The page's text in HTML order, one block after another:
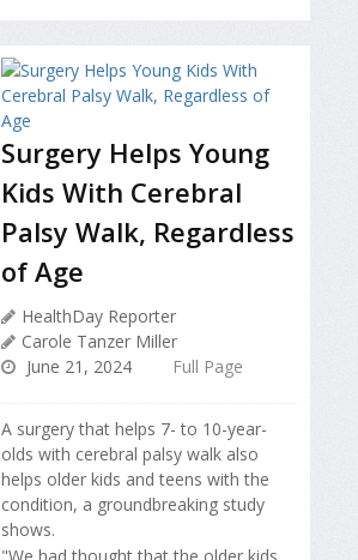
Surgery Helps Young
Kids With Cerebral
Palsy Walk, Regardless
of Age
HealthDay Reporter
Carole Tanzer Miller
June 21, 2024
Full Page
A surgery that helps 7- to 10-year-
olds with cerebral palsy walk also
helps older kids and teens with the
condition, a groundbreaking study
shows.